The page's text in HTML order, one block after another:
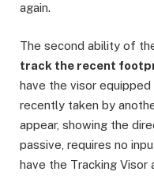
again.
The second ability of
track the recent
have the visor
recently taken by
appear, showing the
passive, requires no
have the Tracking